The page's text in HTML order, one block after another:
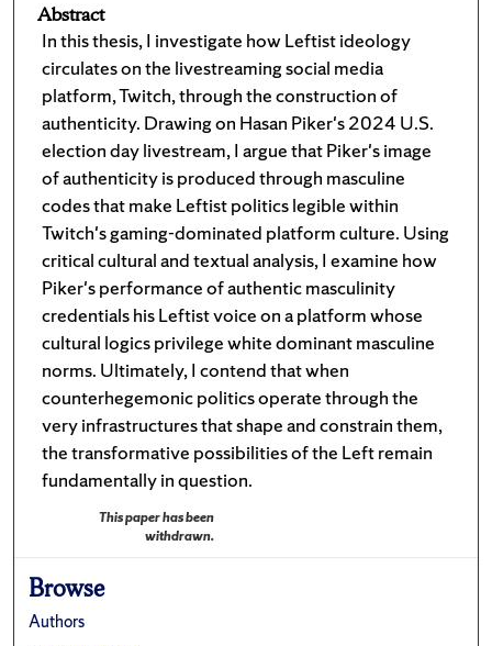
Abstract
In this thesis, I investigate how Leftist ideology
circulates on the livestreaming social media
platform, Twitch, through the construction of
authenticity. Drawing on Hasan Piker's 2024 U.S.
election day livestream, I argue that Piker's image
of authenticity is produced through masculine
codes that make Leftist politics legible within
Twitch's gaming-dominated platform culture. Using
critical cultural and textual analysis, I examine how
Piker's performance of authentic masculinity
credentials his Leftist voice on a platform whose
cultural logics privilege white dominant masculine
norms. Ultimately, I contend that when
counterhegemonic politics operate through the
very infrastructures that shape and constrain them,
the transformative possibilities of the Left remain
fundamentally in question.
This paper has been
withdrawn.
Browse
Authors